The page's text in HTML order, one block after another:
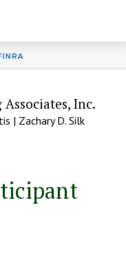
Inc.
| Zachary D. Silk